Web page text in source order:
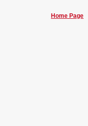
Home Page